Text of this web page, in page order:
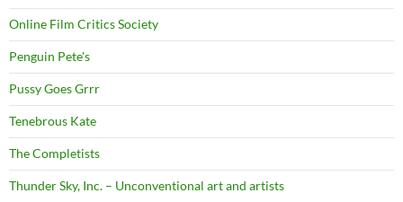
Online Film Critics Society
Penguin Pete's
Pussy Goes Grrr
Tenebrous Kate
The Completists
Thunder Sky, Inc. – Unconventional art and artists